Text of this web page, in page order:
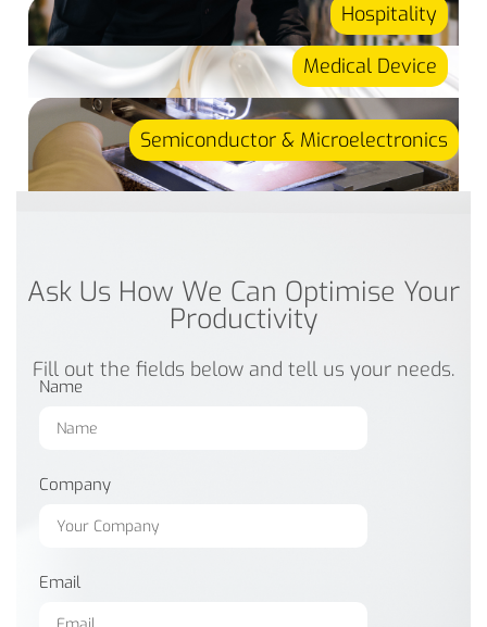
Hospitality
Medical Device
Semiconductor & Microelectronics
Ask Us How We Can Optimise Your
Productivity
Fill out the fields below and tell us your needs.
Name
Company
Email